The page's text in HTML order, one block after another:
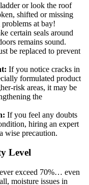
or look the roof
shifted or missing
at bay!
certain seals around
remains sound.
be replaced to prevent
If you notice cracks in
formulated product
risk areas, it may be
the
If you feel any doubts
hiring an expert
wise precaution.
Level
exceed 70%… even
moisture issues in